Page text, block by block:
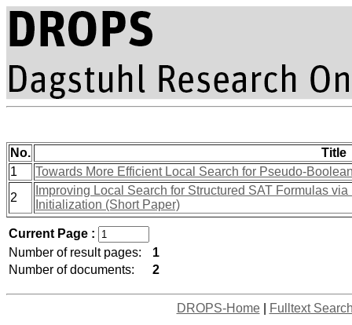
No.
Title
1
Towards More Efficient Local Search for Pseudo-
2
Improving Local Search for Structured SAT Formulas
Initialization (Short Paper)
Current Page :
Number of result pages:
1
Number of documents:
2
DROPS-Home| Fulltext